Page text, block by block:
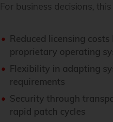
For business decisions,
Reduced licensing
proprietary operating
Flexibility in adapting
requirements
Security through
rapid patch cycles